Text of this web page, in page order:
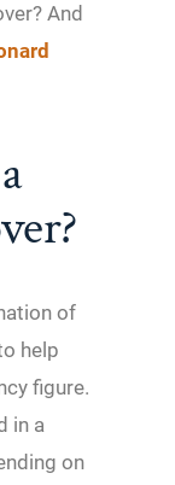
And
of
help
figure.
in a
on